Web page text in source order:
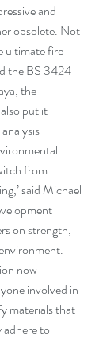
and
obsolete. Not
ultimate fire
the BS 3424
the
put it
from
said Michael
on strength,
now
involved in
materials that
to